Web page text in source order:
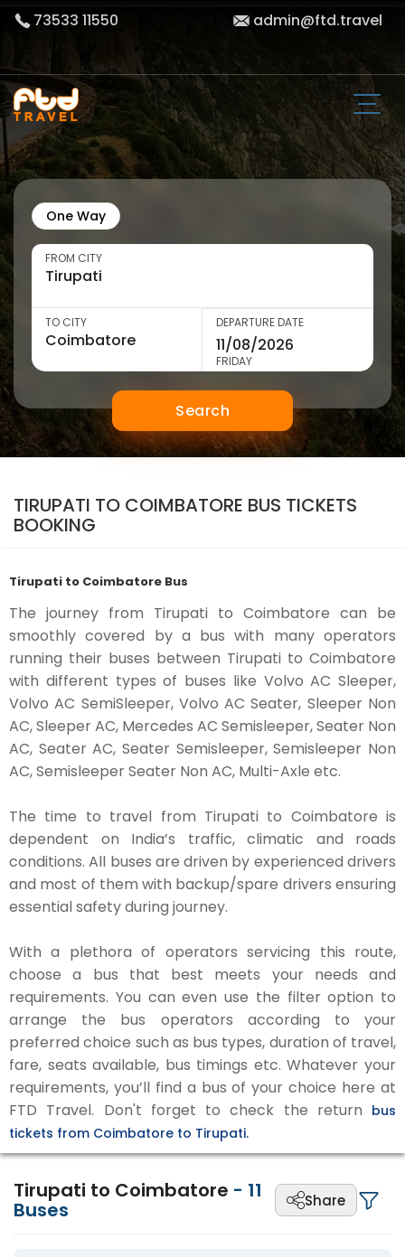
73533 11550 admin@ftd.travel
One Way
FROM CITY
TO CITY DEPARTURE DATE
FRIDAY
Search
TIRUPATI TO COIMBATORE BUS TICKETS
BOOKING
Tirupati to Coimbatore Bus
The journey from Tirupati to Coimbatore can be
smoothly covered by a bus with many operators
running their buses between Tirupati to Coimbatore
with different types of buses like Volvo AC Sleeper,
Volvo AC SemiSleeper, Volvo AC Seater, Sleeper Non
AC, Sleeper AC, Mercedes AC Semisleeper, Seater Non
AC, Seater AC, Seater Semisleeper, Semisleeper Non
AC, Semisleeper Seater Non AC, Multi-Axle etc.
The time to travel from Tirupati to Coimbatore is
dependent on India’s traffic, climatic and roads
conditions. All buses are driven by experienced drivers
and most of them with backup/spare drivers ensuring
essential safety during journey.
With a plethora of operators servicing this route,
choose a bus that best meets your needs and
requirements. You can even use the filter option to
arrange the bus operators according to your
preferred choice such as bus types, duration of travel,
fare, seats available, bus timings etc. Whatever your
requirements, you’ll find a bus of your choice here at
FTD Travel. Don't forget to check the return bus
tickets from Coimbatore to Tirupati.
Tirupati to Coimbatore - 11
Buses Share